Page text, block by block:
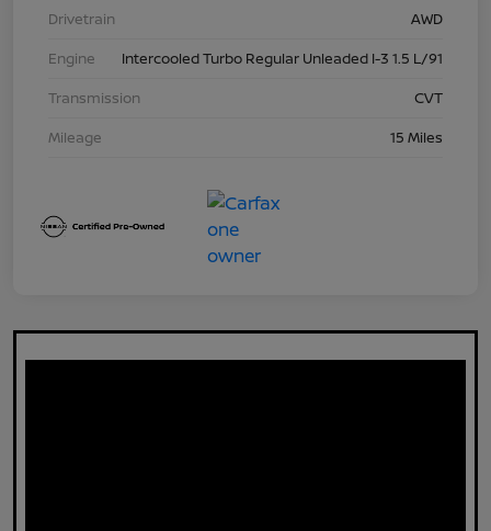
Drivetrain
AWD
Engine
Intercooled Turbo Regular Unleaded I-3 1.5 L/91
Transmission
CVT
Mileage
15 Miles